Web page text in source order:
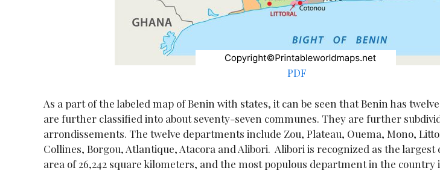
PDF
As a part of the labeled map of Benin with states, it can be seen that Benin has
are further classified into about seventy-seven communes. They are further
arrondissements. The twelve departments include Zou, Plateau, Ouema, Mono,
Collines, Borgou, Atlantique, Atacora and Alibori. Alibori is recognized as the
area of 26,242 square kilometers, and the most populous department in the country